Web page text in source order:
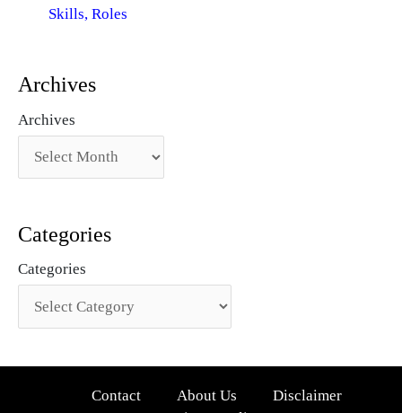
Skills, Roles
Archives
Archives
Categories
Categories
Contact About Us
Disclaimer